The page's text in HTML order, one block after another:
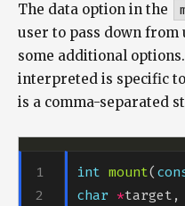
The data option in the
user to pass down
some additional
interpreted is specific
is a comma-separated
int mount(
char *